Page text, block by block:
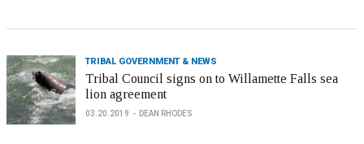
TRIBAL GOVERNMENT & NEWS
Tribal Council signs on to Willamette Falls sea
lion agreement
03.20.2019 DEAN RHODES